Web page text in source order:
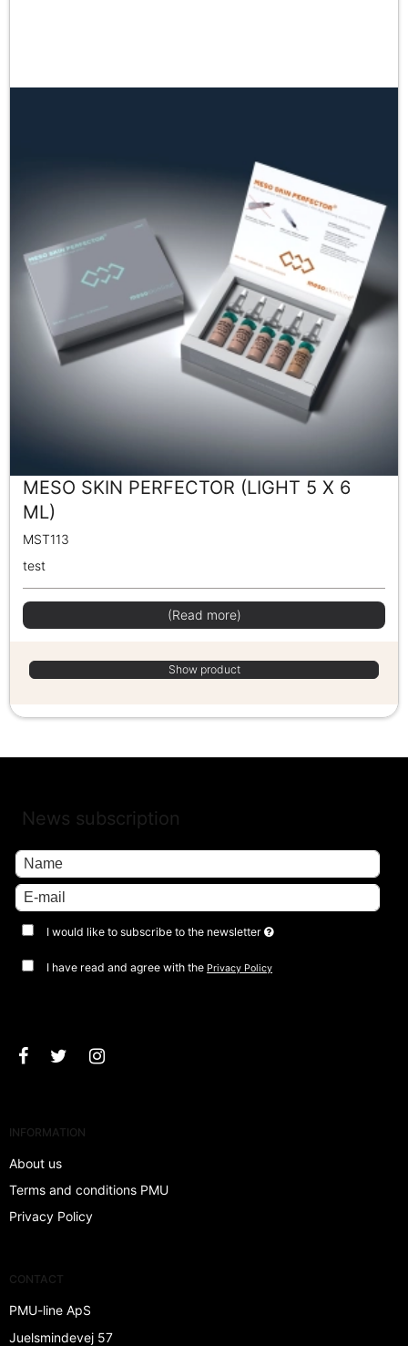
MESO SKIN PERFECTOR (LIGHT 5 X 6
ML)
MST113
test
(Read more)
Show product
News subscription
I would like to subscribe to the newsletter
I have read and agree with the Privacy Policy
INFORMATION
About us
Terms and conditions PMU
Privacy Policy
CONTACT
PMU-line ApS
Juelsmindevej 57